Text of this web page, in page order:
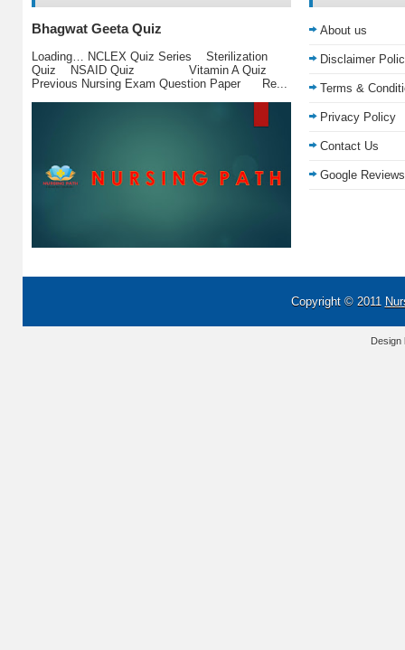
Bhagwat Geeta Quiz
Loading… NCLEX Quiz Series Sterilization
Quiz NSAID Quiz Vitamin A Quiz
Previous Nursing Exam Question Paper Re...
About us
Disclaimer
Terms &
Privacy Policy
Contact Us
Google Reviews
Copyright © 2011